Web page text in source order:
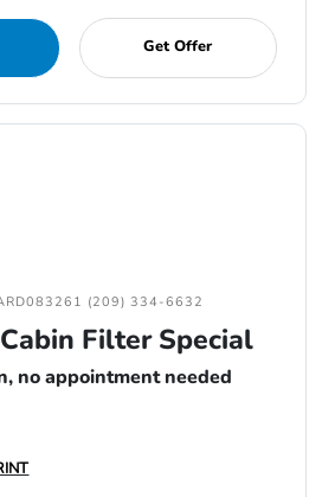
Get Offer
(209) 334-6632
Filter Special
no appointment needed